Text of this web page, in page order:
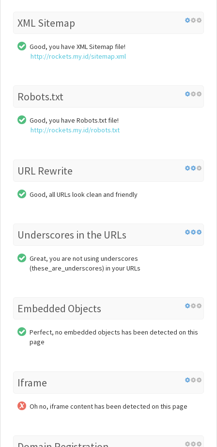
XML Sitemap
Good, you have XML Sitemap file!
http://rockets.my.id/sitemap.xml
Robots.txt
Good, you have Robots.txt file!
http://rockets.my.id/robots.txt
URL Rewrite
Good, all URLs look clean and friendly
Underscores in the URLs
Great, you are not using underscores
(these_are_underscores) in your URLs
Embedded Objects
Perfect, no embedded objects has been detected on this
page
Iframe
Oh no, iframe content has been detected on this page